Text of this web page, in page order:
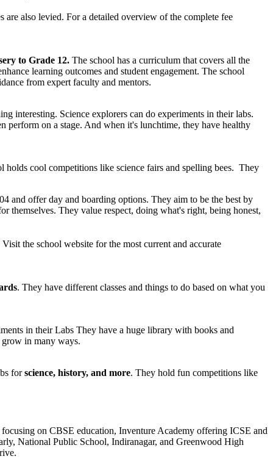
also levied. For a detailed overview of the complete fee
to Grade 12. The school has a curriculum that covers all the
learning outcomes and student engagement. The school
from expert faculty and mentors.
interesting. Science explorers can do experiments in their labs.
perform on a stage. And when it's lunchtime, they have healthy
holds cool competitions like science fairs and spelling bees. They
and offer day and boarding options. They aim to be the best by
themselves. They value respect, doing what's right, being honest,
the school website for the most current and accurate
. They have different classes and things to do based on what you
in their Labs They have a huge library with books and
in many ways.
forscience, history, and more. They hold fun competitions like
on CBSE education, Inventure Academy offering ICSE and
National Public School, Indiranagar, and Greenwood High